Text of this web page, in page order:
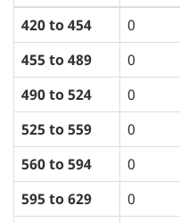
420 to 454
0
455 to 489
0
490 to 524
0
525 to 559
0
560 to 594
0
595 to 629
0